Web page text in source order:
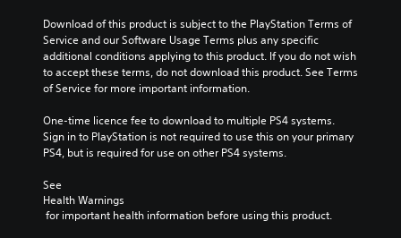
Download of this product is subject to the PlayStation Terms of
Service and our Software Usage Terms plus any specific
additional conditions applying to this product. If you do not wish
to accept these terms, do not download this product. See Terms
of Service for more important information.
One-time licence fee to download to multiple PS4 systems.
Sign in to PlayStation is not required to use this on your primary
PS4, but is required for use on other PS4 systems.
See
Health Warnings
for important health information before using this product.